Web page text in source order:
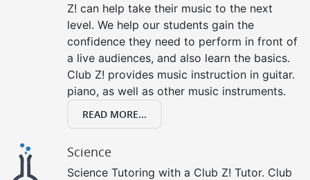
Z! can help take their music to the next
level. We help our students gain the
confidence they need to perform in front of
a live audiences, and also learn the basics.
Club Z! provides music instruction in guitar.
piano, as well as other music instruments.
READ MORE...
Science
Science Tutoring with a Club Z! Tutor. Club